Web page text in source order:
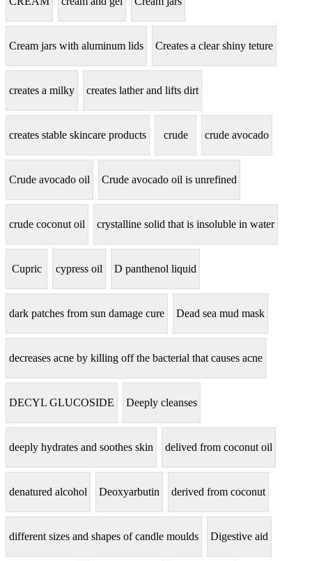
Cream jars with aluminum lids Creates a clear shiny teture
creates a milky creates lather and lifts dirt
creates stable skincare products crude crude avocado
Crude avocado oil Crude avocado oil is unrefined
crude coconut oil crystalline solid that is insoluble in water
Cupric cypress oil D panthenol liquid
dark patches from sun damage cure Dead sea mud mask
decreases acne by killing off the bacterial that causes acne
DECYL GLUCOSIDE Deeply cleanses
deeply hydrates and soothes skin delived from coconut oil
denatured alcohol Deoxyarbutin derived from coconut
different sizes and shapes of candle moulds Digestive aid